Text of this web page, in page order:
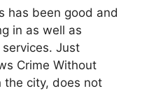
has been good and
in as well as
Just
Crime Without
the city, does not